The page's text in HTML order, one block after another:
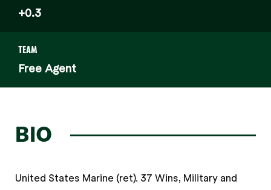
+0.3
TEAM
Free Agent
BIO
United States Marine (ret). 37 Wins, Military and